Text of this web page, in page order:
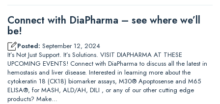
Connect with DiaPharma – see where we’ll
be!
Posted: September 12, 2024
It’s Not Just Support. It’s Solutions. VISIT DIAPHARMA AT THESE
UPCOMING EVENTS! Connect with DiaPharma to discuss all the latest in
hemostasis and liver disease. Interested in learning more about the
cytokeratin 18 (CK18) biomarker assays, M30® Apoptosense and M65
ELISA®, for MASH, ALD/AH, DILI , or any of our other cutting edge
products? Make…